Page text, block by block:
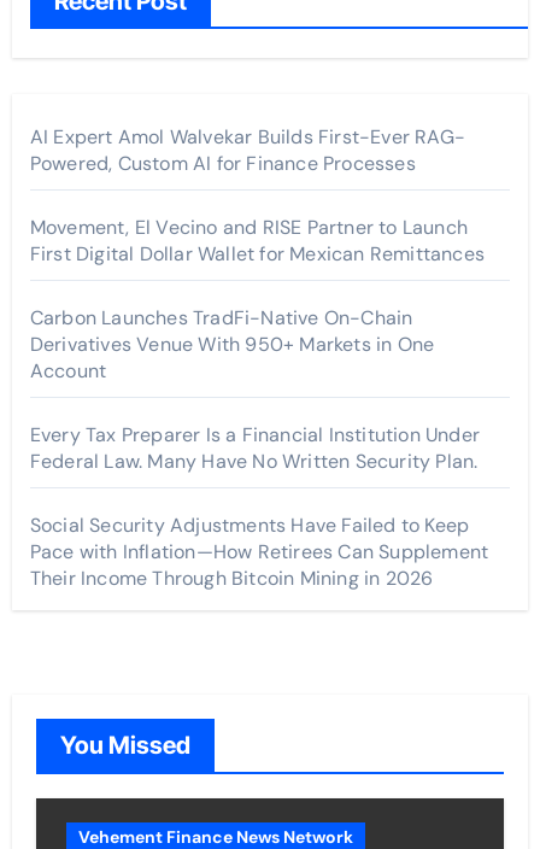
AI Expert Amol Walvekar Builds First-Ever RAG-
Powered, Custom AI for Finance Processes
Movement, El Vecino and RISE Partner to Launch
First Digital Dollar Wallet for Mexican Remittances
Carbon Launches TradFi-Native On-Chain
Derivatives Venue With 950+ Markets in One
Account
Every Tax Preparer Is a Financial Institution Under
Federal Law. Many Have No Written Security Plan.
Social Security Adjustments Have Failed to Keep
Pace with Inflation—How Retirees Can Supplement
Their Income Through Bitcoin Mining in 2026
You Missed
Vehement Finance News Network